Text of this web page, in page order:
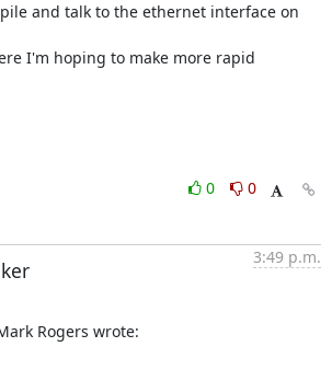
and talk to the ethernet interface on
I'm hoping to make more rapid
0
0
3:49 p.m.
Rogers wrote: